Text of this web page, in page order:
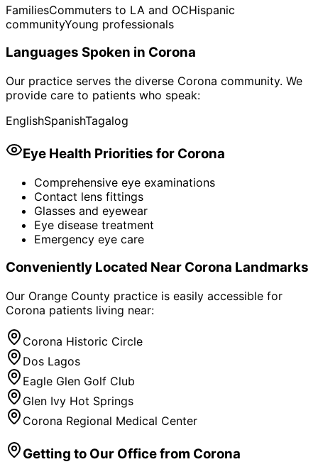
FamiliesCommuters to LA and OCHispanic
communityYoung professionals
Languages Spoken in Corona
Our practice serves the diverse Corona community. We
provide care to patients who speak:
EnglishSpanishTagalog
Eye Health Priorities for Corona
Comprehensive eye examinations
Contact lens fittings
Glasses and eyewear
Eye disease treatment
Emergency eye care
Conveniently Located Near Corona Landmarks
Our Orange County practice is easily accessible for
Corona patients living near:
Corona Historic Circle
Dos Lagos
Eagle Glen Golf Club
Glen Ivy Hot Springs
Corona Regional Medical Center
Getting to Our Office from Corona